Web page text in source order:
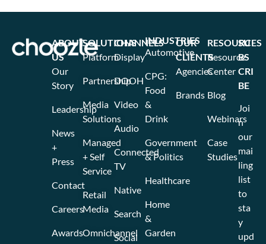
SOLUTIONS
Platform
Partnership
Media
Solutions
Managed
+ Self
Service
Retail
Media
Omnichannel
CHANNELS
Display
DOOH
Video
Audio
Connected
TV
Native
Search
Social
INDUSTRIES
Automotive
CPG:
Food
&
Drink
Government
& Politics
Healthcare
Home
&
Garden
OUR
CLIENTS
Agencies
Brands
RESOURCES
Resource
Center
Blog
Webinars
Case
Studies
ABOUT
US
Our
Story
Leadership
News
+
Press
Contact
Careers
Awards
SU
BS
CRI
BE
Joi
n
our
mai
ling
list
to
sta
y
upd